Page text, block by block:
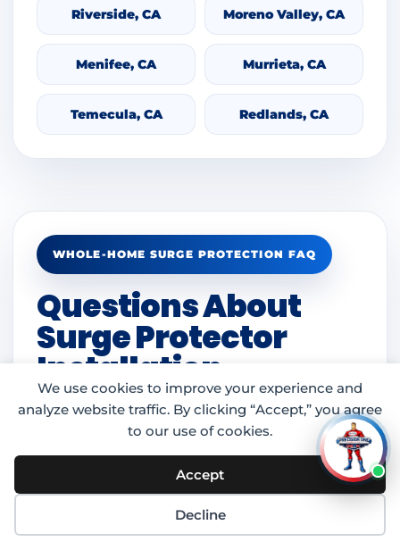
We use cookies to improve your experience and
analyze website traffic. By clicking “Accept,” you agree
to our use of cookies.
Accept
Decline
Riverside, CA Moreno Valley, CA
Menifee, CA Murrieta, CA
Temecula, CA Redlands, CA
WHOLE-HOME SURGE PROTECTION FAQ
Questions About
Surge Protector
Installation
What is whole-home surge
protection?